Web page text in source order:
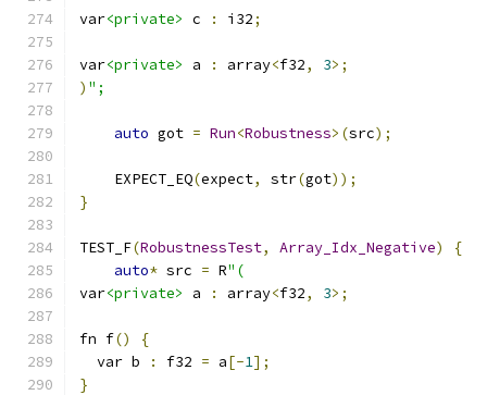
var<private> c : i32;
var<private> a : array<f32, 3>;
) ";
auto got = Run<Robustness>(src);
    EXPECT_EQ
(expect, str(got));
}
TEST_F(RobustnessTest, Array_Idx_Negative)
{
auto* src = R"(
var<private> a : array<f32, 3>;
fn f()
{
  var b
: f32 = a[-1];
}